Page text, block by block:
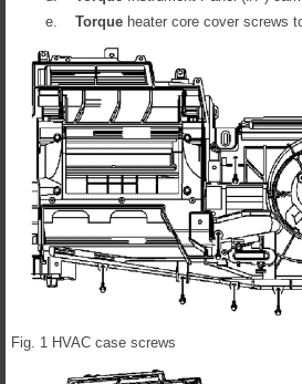
e.
Torque heater core cover screws
Fig. 1 HVAC case screws